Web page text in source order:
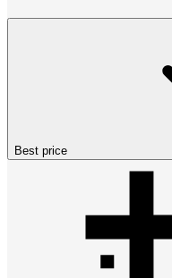
Best price